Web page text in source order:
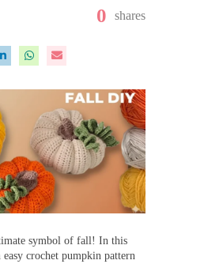
0 shares
symbol of fall! In this
crochet pumpkin pattern